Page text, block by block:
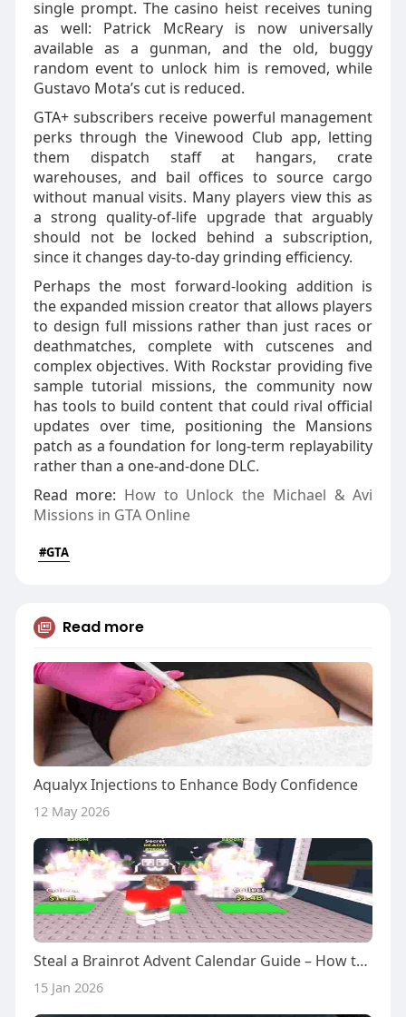
single prompt. The casino heist receives tuning
as well: Patrick McReary is now universally
available as a gunman, and the old, buggy
random event to unlock him is removed, while
Gustavo Mota’s cut is reduced.
GTA+ subscribers receive powerful management
perks through the Vinewood Club app, letting
them dispatch staff at hangars, crate
warehouses, and bail offices to source cargo
without manual visits. Many players view this as
a strong quality‑of‑life upgrade that arguably
should not be locked behind a subscription,
since it changes day‑to‑day grinding efficiency.
Perhaps the most forward‑looking addition is
the expanded mission creator that allows players
to design full missions rather than just races or
deathmatches, complete with cutscenes and
complex objectives. With Rockstar providing five
sample tutorial missions, the community now
has tools to build content that could rival official
updates over time, positioning the Mansions
patch as a foundation for long‑term replayability
rather than a one‑and‑done DLC.
Read more: How to Unlock the Michael & Avi
Missions in GTA Online
#GTA
Read more
Aqualyx Injections to Enhance Body Confidence
12 May 2026
Steal a Brainrot Advent Calendar Guide – How to Maximize Every Day
15 Jan 2026